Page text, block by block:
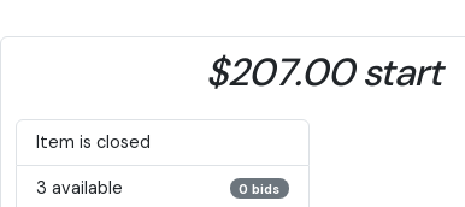
$207.00 start
Item is closed
3 available 0 bids